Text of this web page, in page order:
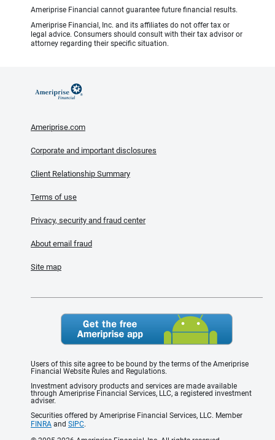
Ameriprise Financial cannot guarantee future financial results.
Ameriprise Financial, Inc. and its affiliates do not offer tax or
legal advice. Consumers should consult with their tax advisor or
attorney regarding their specific situation.
Ameriprise.com
Corporate and important disclosures
Client Relationship Summary
Terms of use
Privacy, security and fraud center
About email fraud
Site map
Users of this site agree to be bound by the terms of the Ameriprise
Financial Website Rules and Regulations.
Investment advisory products and services are made available
through Ameriprise Financial Services, LLC, a registered investment
adviser.
Securities offered by Ameriprise Financial Services, LLC. Member
FINRA and SIPC.